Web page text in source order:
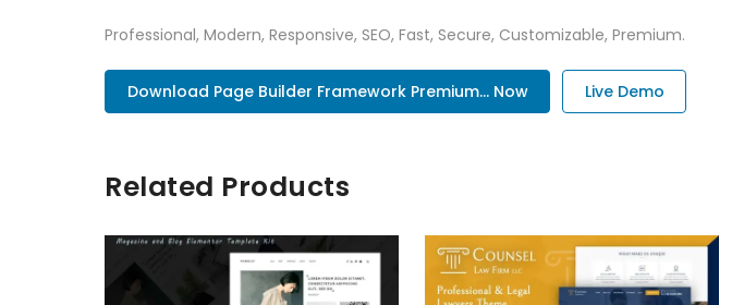
Professional, Modern, Responsive, SEO, Fast, Secure, Customizable, Premium.
Download Page Builder Framework Premium... Now Live Demo
Related Products